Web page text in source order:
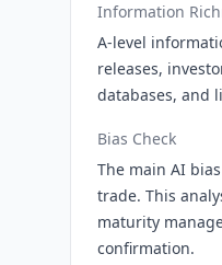
Information
A-level
releases,
databases, and
Bias Check
The main AI
trade. This
maturity
confirmation.